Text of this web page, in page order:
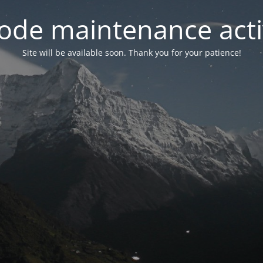
maintenance
Site will be available soon. Thank you for your patience!